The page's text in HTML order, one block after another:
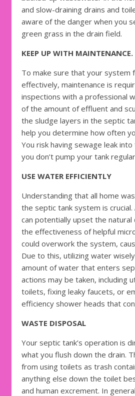
and slow-draining drains and
aware of the danger when you
green grass in the drain field.
KEEP UP WITH MAINTENANCE.
To make sure that your system
effectively, maintenance is
inspections with a professional
of the amount of effluent and
the sludge layers in the septic
help you determine how often
You risk having sewage leak
you don’t pump your tank
USE WATER EFFICIENTLY
Understanding that all home
the septic tank system is
can potentially upset the natural
the effectiveness of helpful
could overwork the system,
Due to this, utilizing water
amount of water that enters
actions may be taken, including
toilets, fixing leaky faucets, or
efficiency shower heads that
WASTE DISPOSAL
Your septic tank’s operation is
what you flush down the drain.
from using toilets as trash
anything else down the toilet
and human excrement. In